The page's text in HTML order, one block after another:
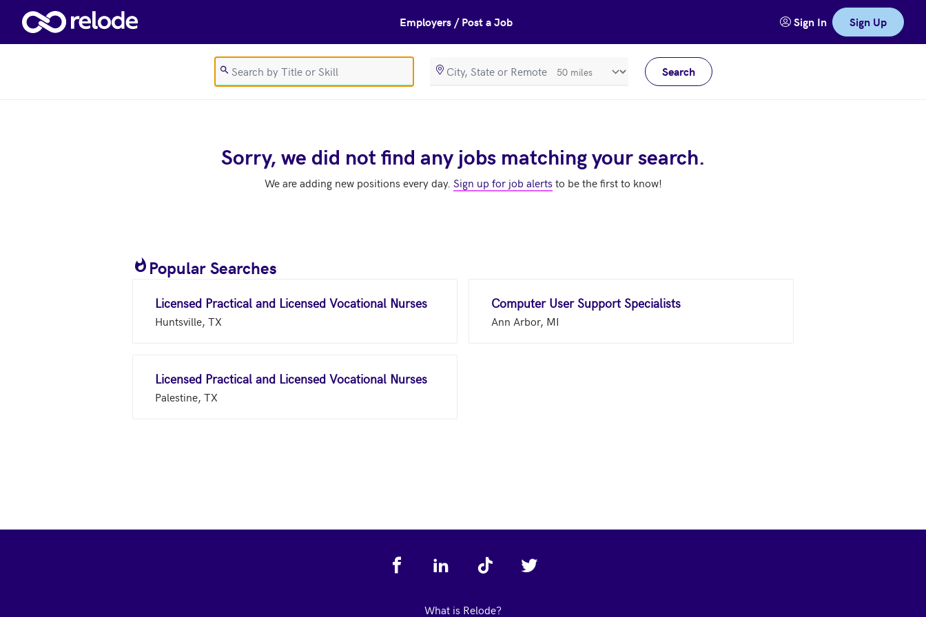
Skip to main content Employers / Post a Job Sign In Sign Up
SearchRadiusInMeters Search
Sorry, we did not find any jobs matching your search.
We are adding new positions every day. Sign up for job alerts to be the first to know!
Popular Searches
Licensed Practical and Licensed Vocational Nurses
Huntsville, TX
Computer User Support Specialists
Ann Arbor, MI
Licensed Practical and Licensed Vocational Nurses
Palestine, TX
What is Relode?